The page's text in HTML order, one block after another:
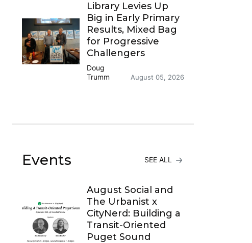
Library Levies Up
Big in Early Primary
Results, Mixed Bag
for Progressive
Challengers
Doug
Trumm
August 05, 2026
Events SEE ALL
August Social and
The Urbanist x
CityNerd: Building a
Transit-Oriented
Puget Sound